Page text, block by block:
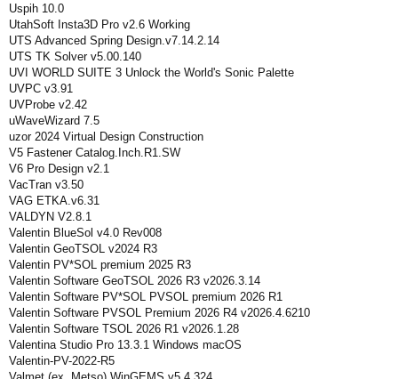
Uspih 10.0
UtahSoft Insta3D Pro v2.6 Working
UTS Advanced Spring Design.v7.14.2.14
UTS TK Solver v5.00.140
UVI WORLD SUITE 3 Unlock the World's Sonic Palette
UVPC v3.91
UVProbe v2.42
uWaveWizard 7.5
uzor 2024 Virtual Design Construction
V5 Fastener Catalog.Inch.R1.SW
V6 Pro Design v2.1
VacTran v3.50
VAG ETKA.v6.31
VALDYN V2.8.1
Valentin BlueSol v4.0 Rev008
Valentin GeoTSOL v2024 R3
Valentin PV*SOL premium 2025 R3
Valentin Software GeoTSOL 2026 R3 v2026.3.14
Valentin Software PV*SOL PVSOL premium 2026 R1
Valentin Software PVSOL Premium 2026 R4 v2026.4.6210
Valentin Software TSOL 2026 R1 v2026.1.28
Valentina Studio Pro 13.3.1 Windows macOS
Valentin-PV-2022-R5